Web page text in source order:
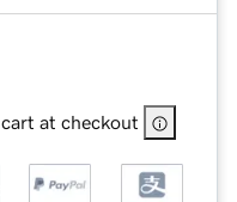
at checkout